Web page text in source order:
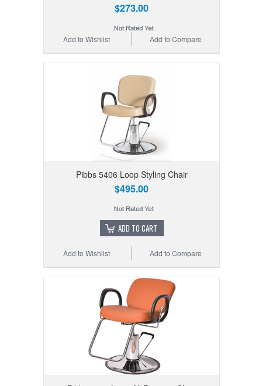
$273.00
Add to Compare
Add to Wishlist
Pibbs 5406 Loop Styling Chair
$495.00
ADD TO CART
Add to Compare
Add to Wishlist